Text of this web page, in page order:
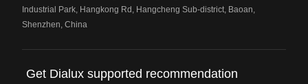
Industrial Park, Hangkong Rd, Hangcheng Sub-district, Baoan,
Shenzhen, China
Get Dialux supported recommendation